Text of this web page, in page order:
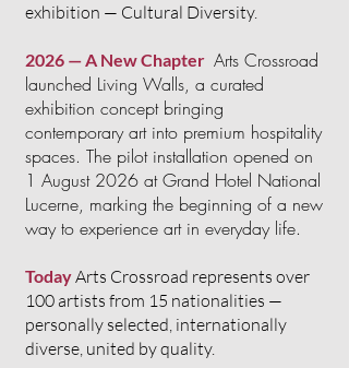
exhibition — Cultural Diversity.
2026 — A New Chapter Arts Crossroad
launched Living Walls, a curated
exhibition concept bringing
contemporary art into premium hospitality
spaces. The pilot installation opened on
1 August 2026 at Grand Hotel National
Lucerne, marking the beginning of a new
way to experience art in everyday life.
TodayArts Crossroad represents over
100 artists from 15 nationalities —
personally selected, internationally
diverse, united by quality.